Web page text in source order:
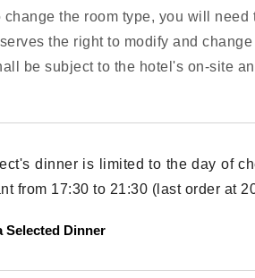
change the room type, you will
the right to modify and
be subject to the hotel's on-site
dinner is limited to the day of
from 17:30 to 21:30 (last order at
Selected Dinner